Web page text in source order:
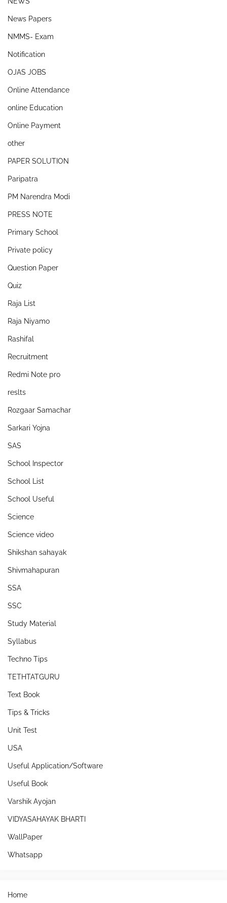
News Papers
NMMS- Exam
Notification
OJAS JOBS
Online Attendance
online Education
Online Payment
other
PAPER SOLUTION
Paripatra
PM Narendra Modi
PRESS NOTE
Primary School
Private policy
Question Paper
Quiz
Raja List
Raja Niyamo
Rashifal
Recruitment
Redmi Note pro
reslts
Rozgaar Samachar
Sarkari Yojna
SAS
School Inspector
School List
School Useful
Science
Science video
Shikshan sahayak
Shivmahapuran
SSA
SSC
Study Material
Syllabus
Techno Tips
TETHTATGURU
Text Book
Tips & Tricks
Unit Test
USA
Useful Application/Software
Useful Book
Varshik Ayojan
VIDYASAHAYAK BHARTI
WallPaper
Whatsapp
Home